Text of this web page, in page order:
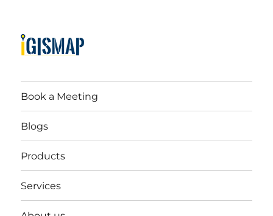
Book a Meeting
Blogs
Products
Services